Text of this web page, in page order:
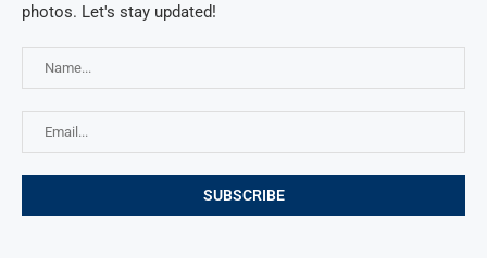
photos. Let's stay updated!